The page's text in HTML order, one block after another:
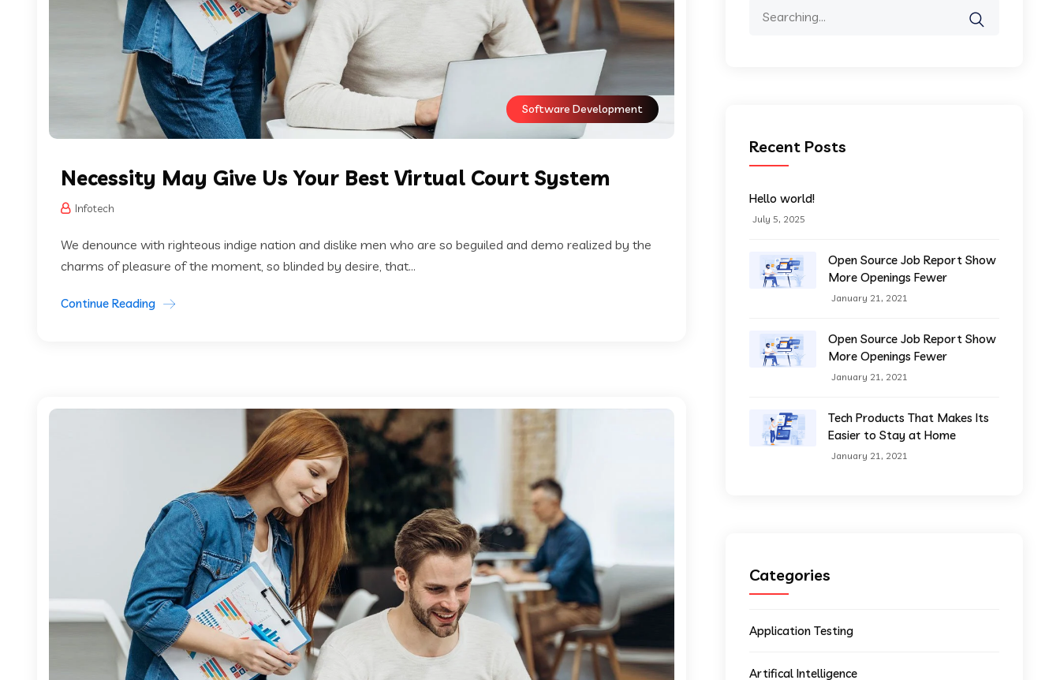
Software Development
Necessity May Give Us Your Best Virtual Court System
Infotech
We denounce with righteous indige nation and dislike men who are so beguiled and demo realized by the
charms of pleasure of the moment, so blinded by desire, that...
Continue Reading
Recent Posts
Hello world!
July 5, 2025
Open Source Job Report Show
More Openings Fewer
January 21, 2021
Open Source Job Report Show
More Openings Fewer
January 21, 2021
Tech Products That Makes Its
Easier to Stay at Home
January 21, 2021
Categories
Application Testing
Artifical Intelligence